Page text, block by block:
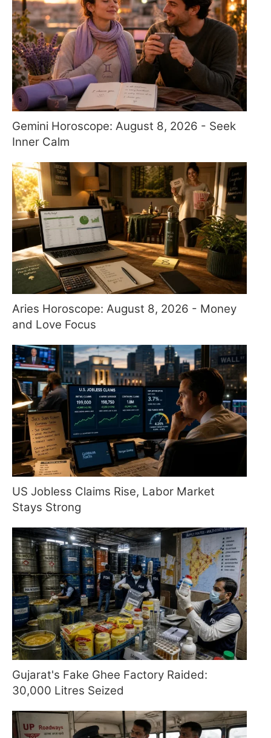
Gemini Horoscope: August 8, 2026 - Seek
Inner Calm
Aries Horoscope: August 8, 2026 - Money
and Love Focus
US Jobless Claims Rise, Labor Market
Stays Strong
Gujarat's Fake Ghee Factory Raided:
30,000 Litres Seized